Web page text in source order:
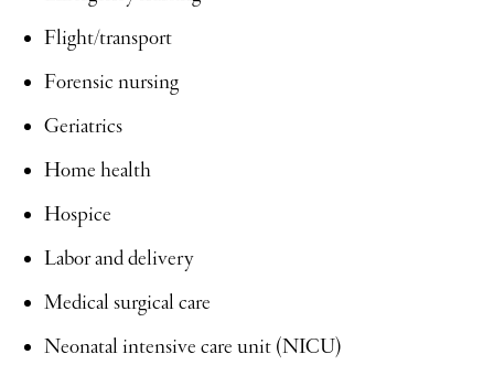
Flight/transport
Forensic nursing
Geriatrics
Home health
Hospice
Labor and delivery
Medical surgical care
Neonatal intensive care unit (NICU)